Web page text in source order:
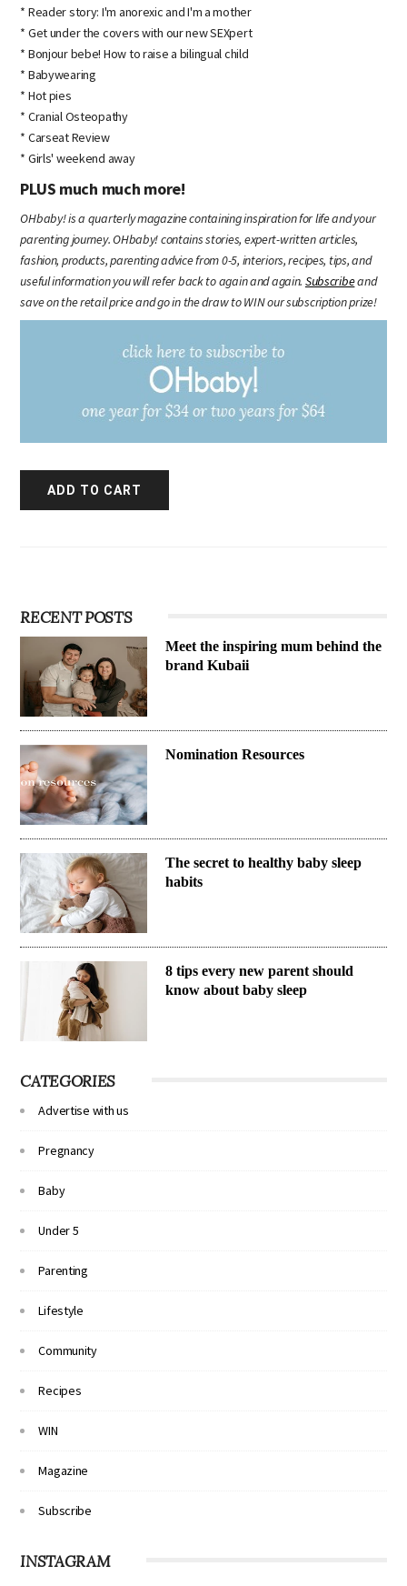
* Reader story: I'm anorexic and I'm a mother
* Get under the covers with our new SEXpert
* Bonjour bebe! How to raise a bilingual child
* Babywearing
* Hot pies
* Cranial Osteopathy
* Carseat Review
* Girls' weekend away
PLUS much much more!
OHbaby! is a quarterly magazine containing inspiration for life and your
parenting journey. OHbaby! contains stories, expert-written articles,
fashion, products, parenting advice from 0-5, interiors, recipes, tips, and
useful information you will refer back to again and again. Subscribeand
save on the retail price and go in the draw to WIN our subscription prize!
RECENT POSTS
Meet the inspiring mum behind the
brand Kubaii
Nomination Resources
The secret to healthy baby sleep
habits
8 tips every new parent should
know about baby sleep
CATEGORIES
Advertise with us
Pregnancy
Baby
Under 5
Parenting
Lifestyle
Community
Recipes
WIN
Magazine
Subscribe
INSTAGRAM